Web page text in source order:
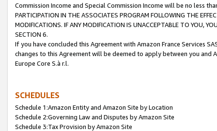
Commission Income and Special Commission Income will be no less
PARTICIPATION IN THE ASSOCIATES PROGRAM FOLLOWING THE
MODIFICATIONS. IF ANY MODIFICATION IS UNACCEPTABLE TO YOU,
SECTION 6.
If you have concluded this Agreement with Amazon France Services
changes to this Agreement will be deemed to apply between you and
Europe Core S.à r.l.
SCHEDULES
Schedule 1:Amazon Entity and Amazon Site by Location
Schedule 2:Governing Law and Disputes by Amazon Site
Schedule 3:Tax Provision by Amazon Site